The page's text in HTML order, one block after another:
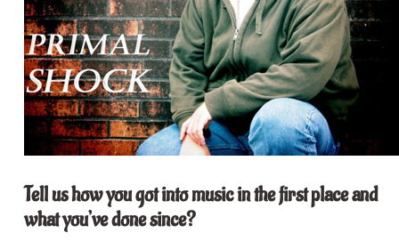
Tell us how you got into music in the first place and
what you’ve done since?